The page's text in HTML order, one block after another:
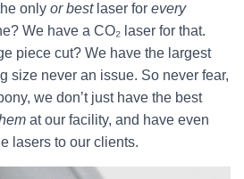
only or bestlaser for every
We have a CO₂ laser for that.
piece cut? We have the largest
size never an issue. So never fear,
we don’t just have the best
at our facility, and have even
lasers to our clients.